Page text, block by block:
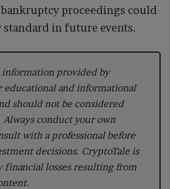
proceedings could
standard in future events.
provided by
educational and informational
should not be considered
Always conduct your own
with a professional before
decisions. CryptoTale is
financial losses resulting from